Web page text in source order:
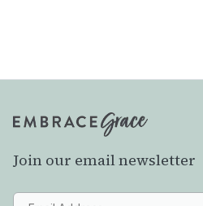
Join our email newsletter